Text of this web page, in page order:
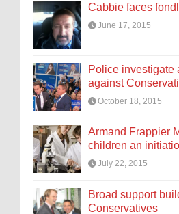
Cabbie faces
June 17, 2015
Police investigate
against
October 18, 2015
Armand Frappier
children an
July 22, 2015
Broad support
Conservatives